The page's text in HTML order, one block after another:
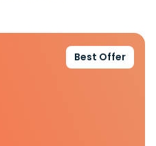
Best Offer